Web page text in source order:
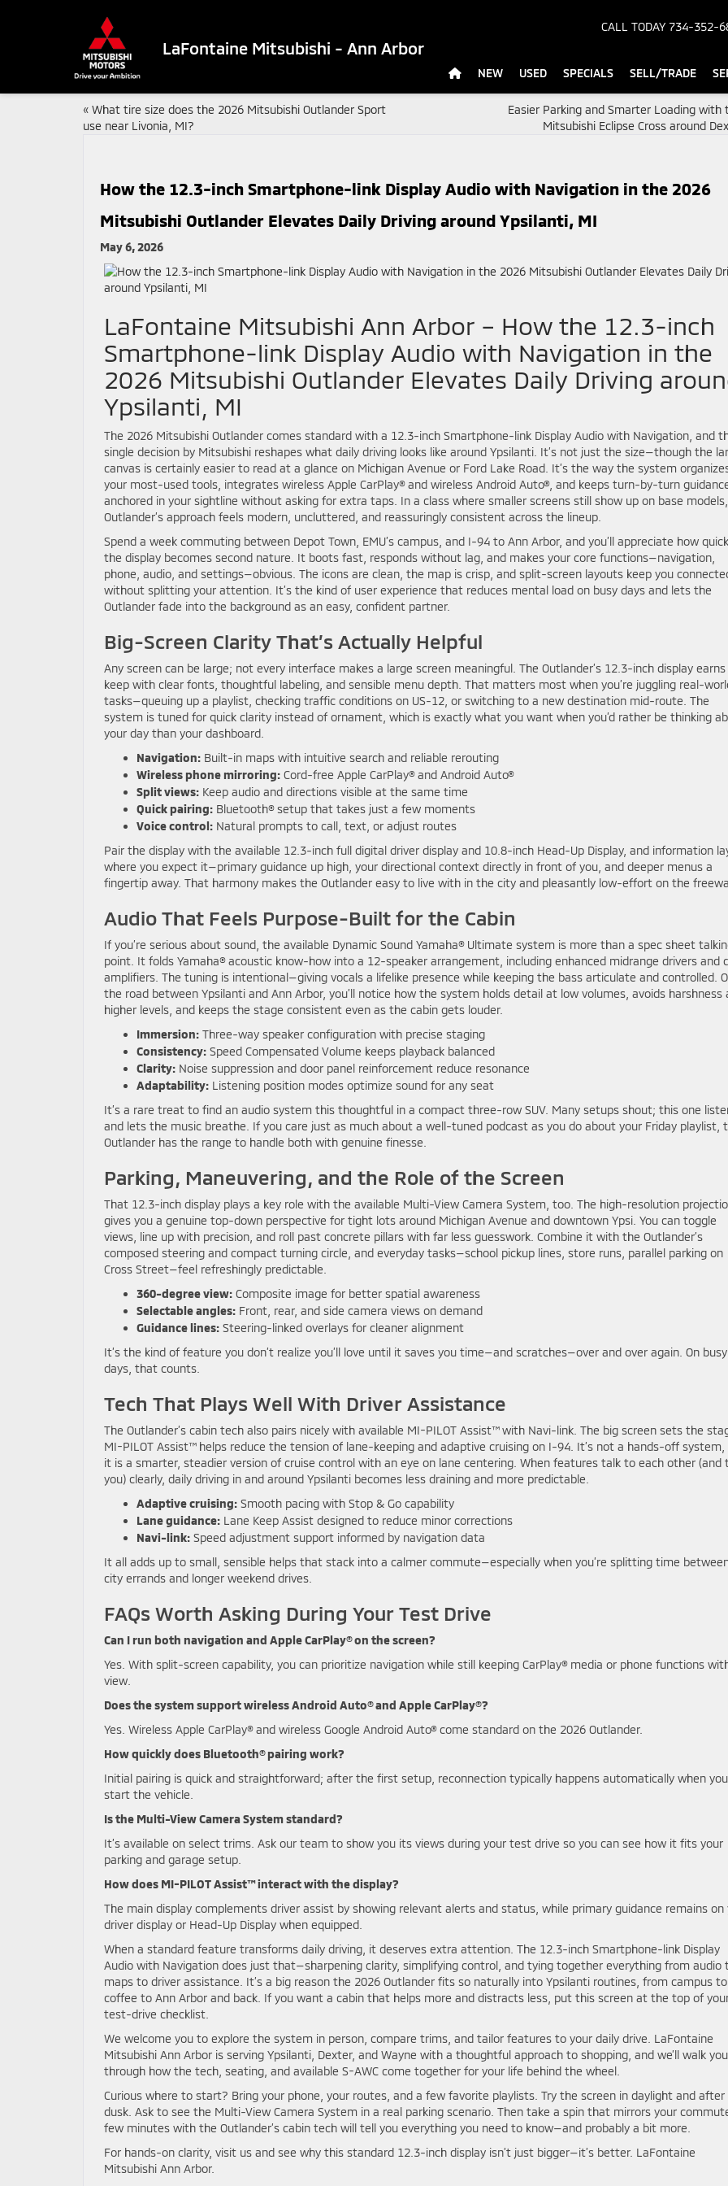
LaFontaine Mitsubishi - Ann Arbor
CALL TODAY 734-352-
NEW USED SPECIALS SELL/TRADE
« What tire size does the 2026 Mitsubishi Outlander Sport
use near Livonia, MI?
Easier Parking and Smarter Loading with
Mitsubishi Eclipse Cross around
How the 12.3-inch Smartphone-link Display Audio with Navigation in the 2026
Mitsubishi Outlander Elevates Daily Driving around Ypsilanti, MI
May 6, 2026
LaFontaine Mitsubishi Ann Arbor – How the 12.3-inch
Smartphone-link Display Audio with Navigation in the
2026 Mitsubishi Outlander Elevates Daily Driving
Ypsilanti, MI
The 2026 Mitsubishi Outlander comes standard with a 12.3-inch Smartphone-link Display Audio with Navigation, and
single decision by Mitsubishi reshapes what daily driving looks like around Ypsilanti. It’s not just the size—though the
canvas is certainly easier to read at a glance on Michigan Avenue or Ford Lake Road. It’s the way the system
your most-used tools, integrates wireless Apple CarPlay® and wireless Android Auto®, and keeps turn-by-turn
anchored in your sightline without asking for extra taps. In a class where smaller screens still show up on base
Outlander’s approach feels modern, uncluttered, and reassuringly consistent across the lineup.
Spend a week commuting between Depot Town, EMU’s campus, and I-94 to Ann Arbor, and you’ll appreciate how
the display becomes second nature. It boots fast, responds without lag, and makes your core functions—navigation,
phone, audio, and settings—obvious. The icons are clean, the map is crisp, and split-screen layouts keep you
without splitting your attention. It’s the kind of user experience that reduces mental load on busy days and lets the
Outlander fade into the background as an easy, confident partner.
Big-Screen Clarity That’s Actually Helpful
Any screen can be large; not every interface makes a large screen meaningful. The Outlander’s 12.3-inch display
keep with clear fonts, thoughtful labeling, and sensible menu depth. That matters most when you’re juggling real-
tasks—queuing up a playlist, checking traffic conditions on US-12, or switching to a new destination mid-route. The
system is tuned for quick clarity instead of ornament, which is exactly what you want when you’d rather be thinking
your day than your dashboard.
Navigation: Built-in maps with intuitive search and reliable rerouting
Wireless phone mirroring: Cord-free Apple CarPlay® and Android Auto®
Split views: Keep audio and directions visible at the same time
Quick pairing: Bluetooth® setup that takes just a few moments
Voice control: Natural prompts to call, text, or adjust routes
Pair the display with the available 12.3-inch full digital driver display and 10.8-inch Head-Up Display, and information
where you expect it—primary guidance up high, your directional context directly in front of you, and deeper menus a
fingertip away. That harmony makes the Outlander easy to live with in the city and pleasantly low-effort on the
Audio That Feels Purpose-Built for the Cabin
If you’re serious about sound, the available Dynamic Sound Yamaha® Ultimate system is more than a spec sheet
point. It folds Yamaha® acoustic know-how into a 12-speaker arrangement, including enhanced midrange drivers and
amplifiers. The tuning is intentional—giving vocals a lifelike presence while keeping the bass articulate and controlled.
the road between Ypsilanti and Ann Arbor, you’ll notice how the system holds detail at low volumes, avoids harshness
higher levels, and keeps the stage consistent even as the cabin gets louder.
Immersion: Three-way speaker configuration with precise staging
Consistency: Speed Compensated Volume keeps playback balanced
Clarity: Noise suppression and door panel reinforcement reduce resonance
Adaptability: Listening position modes optimize sound for any seat
It’s a rare treat to find an audio system this thoughtful in a compact three-row SUV. Many setups shout; this one
and lets the music breathe. If you care just as much about a well-tuned podcast as you do about your Friday playlist,
Outlander has the range to handle both with genuine finesse.
Parking, Maneuvering, and the Role of the Screen
That 12.3-inch display plays a key role with the available Multi-View Camera System, too. The high-resolution
gives you a genuine top-down perspective for tight lots around Michigan Avenue and downtown Ypsi. You can toggle
views, line up with precision, and roll past concrete pillars with far less guesswork. Combine it with the Outlander’s
composed steering and compact turning circle, and everyday tasks—school pickup lines, store runs, parallel parking on
Cross Street—feel refreshingly predictable.
360-degree view: Composite image for better spatial awareness
Selectable angles: Front, rear, and side camera views on demand
Guidance lines: Steering-linked overlays for cleaner alignment
It’s the kind of feature you don’t realize you’ll love until it saves you time—and scratches—over and over again. On busy
days, that counts.
Tech That Plays Well With Driver Assistance
The Outlander’s cabin tech also pairs nicely with available MI-PILOT Assist™ with Navi-link. The big screen sets the
MI-PILOT Assist™ helps reduce the tension of lane-keeping and adaptive cruising on I-94. It’s not a hands-off
it is a smarter, steadier version of cruise control with an eye on lane centering. When features talk to each other (and
you) clearly, daily driving in and around Ypsilanti becomes less draining and more predictable.
Adaptive cruising: Smooth pacing with Stop & Go capability
Lane guidance: Lane Keep Assist designed to reduce minor corrections
Navi-link: Speed adjustment support informed by navigation data
It all adds up to small, sensible helps that stack into a calmer commute—especially when you’re splitting time
city errands and longer weekend drives.
FAQs Worth Asking During Your Test Drive
Can I run both navigation and Apple CarPlay® on the screen?
Yes. With split-screen capability, you can prioritize navigation while still keeping CarPlay® media or phone functions
view.
Does the system support wireless Android Auto® and Apple CarPlay®?
Yes. Wireless Apple CarPlay® and wireless Google Android Auto® come standard on the 2026 Outlander.
How quickly does Bluetooth® pairing work?
Initial pairing is quick and straightforward; after the first setup, reconnection typically happens automatically when you
start the vehicle.
Is the Multi-View Camera System standard?
It’s available on select trims. Ask our team to show you its views during your test drive so you can see how it fits your
parking and garage setup.
How does MI-PILOT Assist™ interact with the display?
The main display complements driver assist by showing relevant alerts and status, while primary guidance remains on
driver display or Head-Up Display when equipped.
When a standard feature transforms daily driving, it deserves extra attention. The 12.3-inch Smartphone-link Display
Audio with Navigation does just that—sharpening clarity, simplifying control, and tying together everything from audio
maps to driver assistance. It’s a big reason the 2026 Outlander fits so naturally into Ypsilanti routines, from campus to
coffee to Ann Arbor and back. If you want a cabin that helps more and distracts less, put this screen at the top of
test-drive checklist.
We welcome you to explore the system in person, compare trims, and tailor features to your daily drive. LaFontaine
Mitsubishi Ann Arbor is serving Ypsilanti, Dexter, and Wayne with a thoughtful approach to shopping, and we’ll walk you
through how the tech, seating, and available S-AWC come together for your life behind the wheel.
Curious where to start? Bring your phone, your routes, and a few favorite playlists. Try the screen in daylight and after
dusk. Ask to see the Multi-View Camera System in a real parking scenario. Then take a spin that mirrors your
few minutes with the Outlander’s cabin tech will tell you everything you need to know—and probably a bit more.
For hands-on clarity, visit us and see why this standard 12.3-inch display isn’t just bigger—it’s better. LaFontaine
Mitsubishi Ann Arbor.